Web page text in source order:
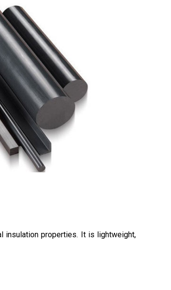
insulation properties. It is lightweight,